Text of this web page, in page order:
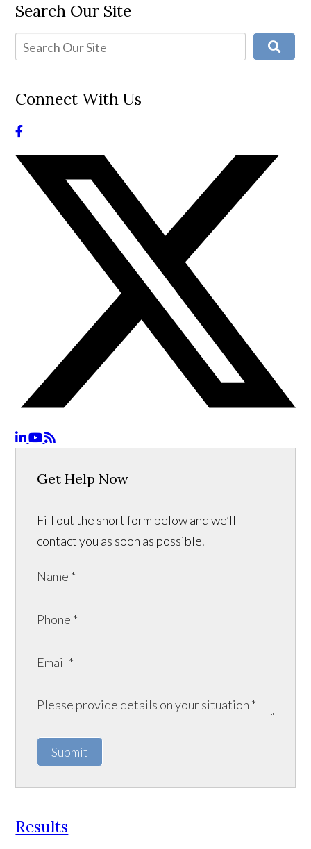
Search Our Site
Connect With Us
Get Help Now
Fill out the short form below and we’ll
contact you as soon as possible.
Submit
Results